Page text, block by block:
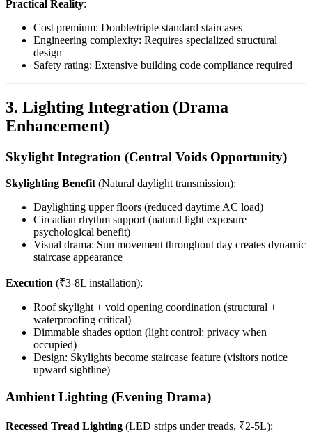
Practical Reality:
Cost premium: Double/triple standard staircases
Engineering complexity: Requires specialized structural
design
Safety rating: Extensive building code compliance required
3. Lighting Integration (Drama
Enhancement)
Skylight Integration (Central Voids Opportunity)
Skylighting Benefit(Natural daylight transmission):
Daylighting upper floors (reduced daytime AC load)
Circadian rhythm support (natural light exposure
psychological benefit)
Visual drama: Sun movement throughout day creates dynamic
staircase appearance
Execution (₹3-8L installation):
Roof skylight + void opening coordination (structural +
waterproofing critical)
Dimmable shades option (light control; privacy when
occupied)
Design: Skylights become staircase feature (visitors notice
upward sightline)
Ambient Lighting (Evening Drama)
Recessed Tread Lighting (LED strips under treads, ₹2-5L):